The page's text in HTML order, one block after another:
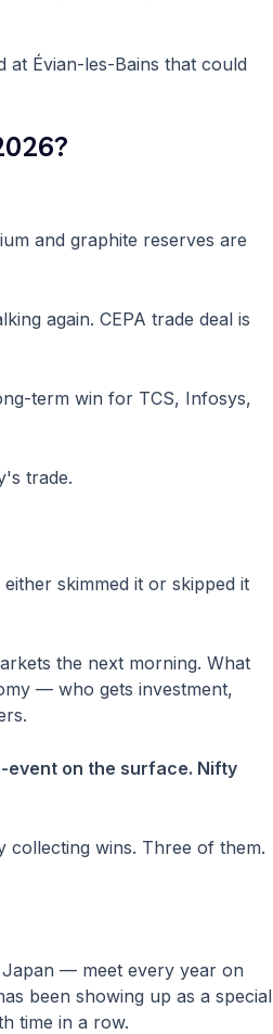
at Évian-les-Bains that could
and graphite reserves are
again. CEPA trade deal is
term win for TCS, Infosys,
trade.
skimmed it or skipped it
the next morning. What
— who gets investment,
event on the surface. Nifty
collecting wins. Three of them.
— meet every year on
been showing up as a special
time in a row.